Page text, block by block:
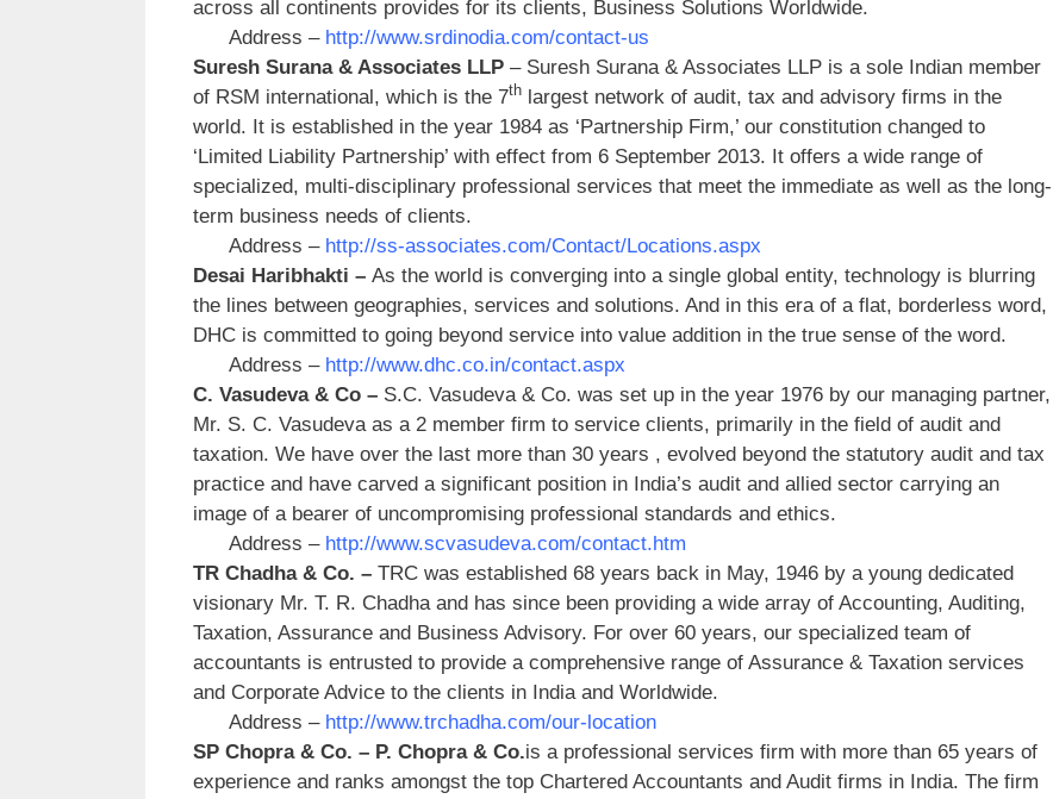
across all continents provides for its clients, Business Solutions Worldwide.
Address – http://www.srdinodia.com/contact-us
Suresh Surana & Associates LLP – Suresh Surana & Associates LLP is a sole Indian member
of RSM international, which is the 7th largest network of audit, tax and advisory firms in the
world. It is established in the year 1984 as ‘Partnership Firm,’ our constitution changed to
‘Limited Liability Partnership’ with effect from 6 September 2013. It offers a wide range of
specialized, multi-disciplinary professional services that meet the immediate as well as the long-
term business needs of clients.
Address – http://ss-associates.com/Contact/Locations.aspx
Desai Haribhakti – As the world is converging into a single global entity, technology is blurring
the lines between geographies, services and solutions. And in this era of a flat, borderless word,
DHC is committed to going beyond service into value addition in the true sense of the word.
Address – http://www.dhc.co.in/contact.aspx
C. Vasudeva & Co – S.C. Vasudeva & Co. was set up in the year 1976 by our managing partner,
Mr. S. C. Vasudeva as a 2 member firm to service clients, primarily in the field of audit and
taxation. We have over the last more than 30 years , evolved beyond the statutory audit and tax
practice and have carved a significant position in India’s audit and allied sector carrying an
image of a bearer of uncompromising professional standards and ethics.
Address – http://www.scvasudeva.com/contact.htm
TR Chadha & Co. – TRC was established 68 years back in May, 1946 by a young dedicated
visionary Mr. T. R. Chadha and has since been providing a wide array of Accounting, Auditing,
Taxation, Assurance and Business Advisory. For over 60 years, our specialized team of
accountants is entrusted to provide a comprehensive range of Assurance & Taxation services
and Corporate Advice to the clients in India and Worldwide.
Address – http://www.trchadha.com/our-location
SP Chopra & Co. – P. Chopra & Co.is a professional services firm with more than 65 years of
experience and ranks amongst the top Chartered Accountants and Audit firms in India. The firm